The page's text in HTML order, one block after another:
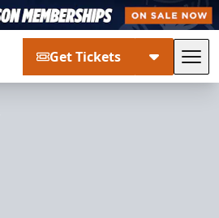
Get Tickets